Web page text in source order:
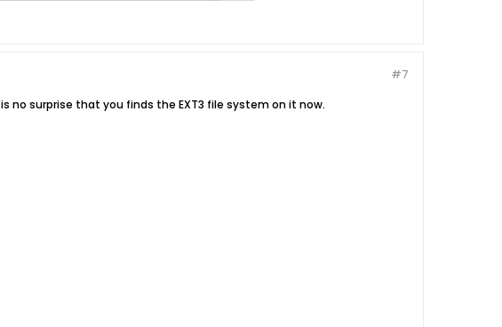
#7
no surprise that you finds the EXT3 file system on it now.